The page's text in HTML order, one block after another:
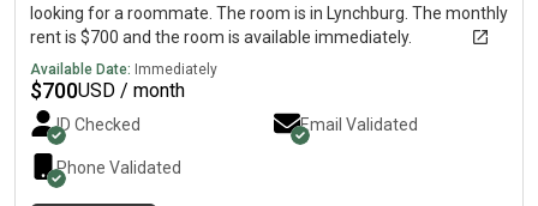
looking for a roommate. The room is in Lynchburg. The monthly
rent is $700 and the room is available immediately.
Available Date: Immediately
$700USD / month
ID Checked Email Validated
Phone Validated